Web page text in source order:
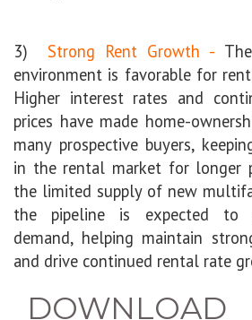
3) Strong Rent Growth -
environment is favorable for
Higher interest rates and
prices have made home-
many prospective buyers,
in the rental market for longer
the limited supply of new
the pipeline is expected to
demand, helping maintain
and drive continued rental rate
DOWNLOAD